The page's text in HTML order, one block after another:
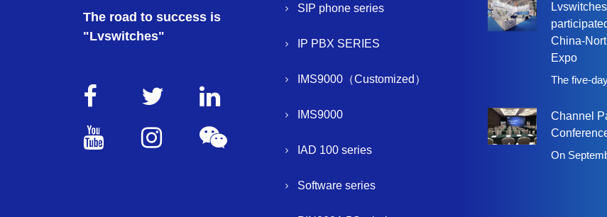
The road to success is
"Lvswitches"
SIP phone series
IP PBX SERIES
IMS9000（Customized）
IMS9000
IAD 100 series
Software series
China-
Expo
The five-
Channel
On